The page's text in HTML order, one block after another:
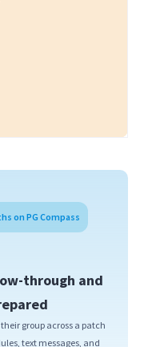
on PG Compass
through and
group across a patch
text messages, and